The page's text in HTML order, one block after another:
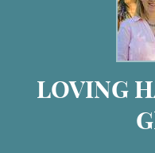
LOVING